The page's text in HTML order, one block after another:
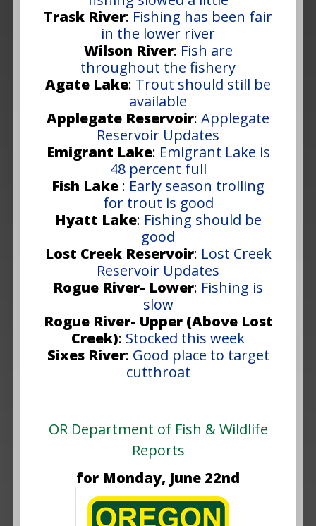
Trask River: Fishing has been fair
in the lower river
Wilson River: Fish are
throughout the fishery
Agate Lake: Trout should still be
available
Applegate Reservoir: Applegate
Reservoir Updates
Emigrant Lake: Emigrant Lake is
48 percent full
Fish Lake : Early season trolling
for trout is good
Hyatt Lake: Fishing should be
good
Lost Creek Reservoir: Lost Creek
Reservoir Updates
Rogue River- Lower: Fishing is
slow
Rogue River- Upper (Above Lost
Creek): Stocked this week
Sixes River: Good place to target
cutthroat
OR Department of Fish & Wildlife
Reports
for Monday, June 22nd